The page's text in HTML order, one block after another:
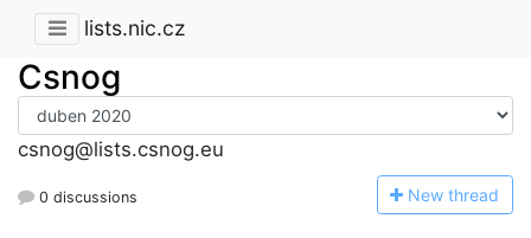
lists.nic.cz
Csnog
csnog@lists.csnog.eu
0 discussions New thread